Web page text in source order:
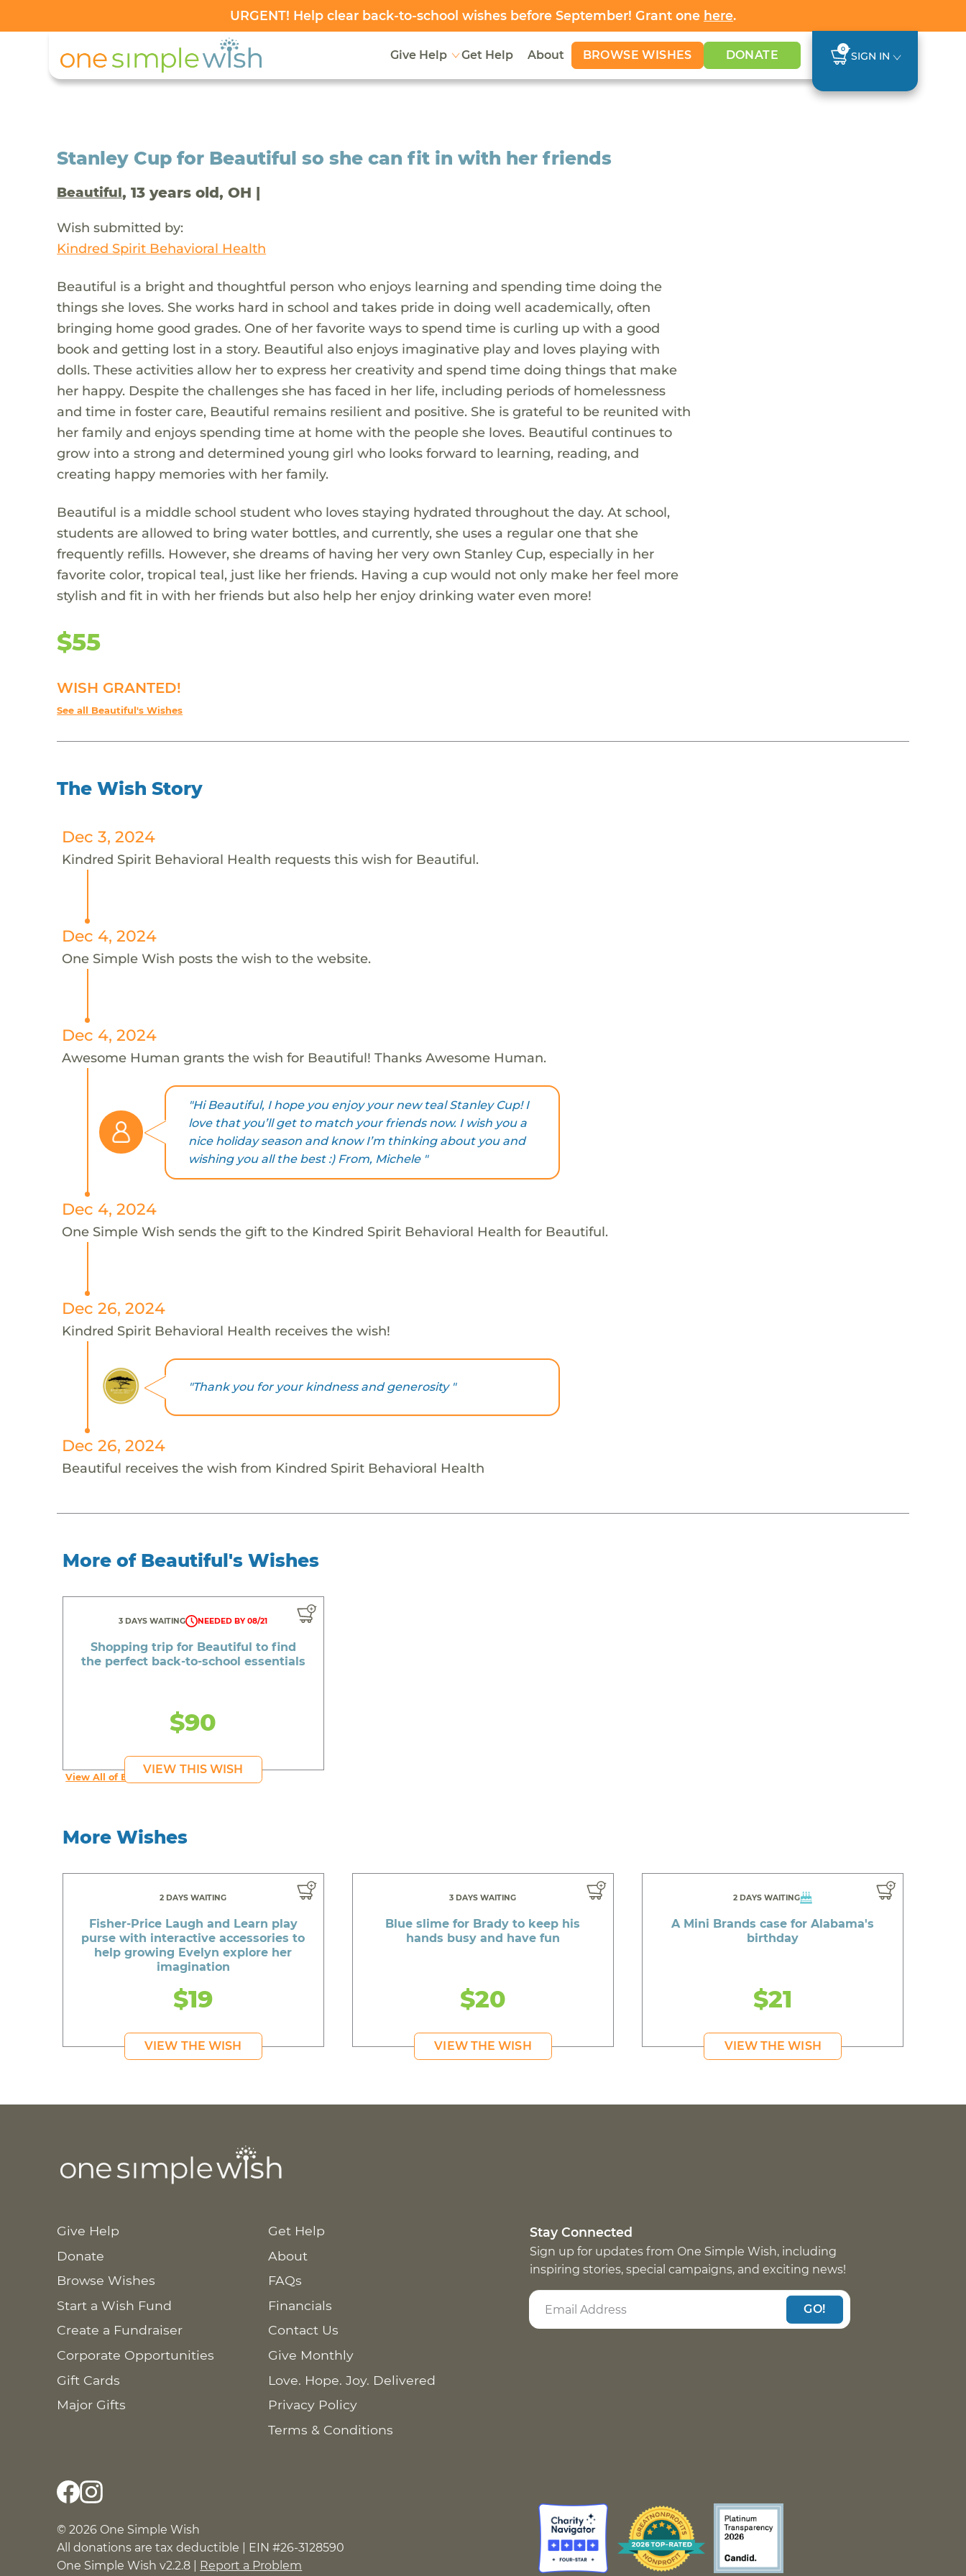
URGENT! Help clear back-to-school wishes before September! Grant one here.
Give Help Get Help About BROWSE WISHES DONATE 0
SIGN IN
Stanley Cup for Beautiful so she can fit in with her friends
Beautiful, 13 years old, OH |
Wish submitted by:
Kindred Spirit Behavioral Health
Beautiful is a bright and thoughtful person who enjoys learning and spending time doing the
things she loves. She works hard in school and takes pride in doing well academically, often
bringing home good grades. One of her favorite ways to spend time is curling up with a good
book and getting lost in a story. Beautiful also enjoys imaginative play and loves playing with
dolls. These activities allow her to express her creativity and spend time doing things that make
her happy. Despite the challenges she has faced in her life, including periods of homelessness
and time in foster care, Beautiful remains resilient and positive. She is grateful to be reunited with
her family and enjoys spending time at home with the people she loves. Beautiful continues to
grow into a strong and determined young girl who looks forward to learning, reading, and
creating happy memories with her family.
Beautiful is a middle school student who loves staying hydrated throughout the day. At school,
students are allowed to bring water bottles, and currently, she uses a regular one that she
frequently refills. However, she dreams of having her very own Stanley Cup, especially in her
favorite color, tropical teal, just like her friends. Having a cup would not only make her feel more
stylish and fit in with her friends but also help her enjoy drinking water even more!
$55
WISH GRANTED!
See all Beautiful's Wishes
The Wish Story
Dec 3, 2024
Kindred Spirit Behavioral Health requests this wish for Beautiful.
Dec 4, 2024
One Simple Wish posts the wish to the website.
Dec 4, 2024
Awesome Human grants the wish for Beautiful! Thanks Awesome Human.
"Hi Beautiful, I hope you enjoy your new teal Stanley Cup! I
love that you’ll get to match your friends now. I wish you a
nice holiday season and know I’m thinking about you and
wishing you all the best :) From, Michele "
Dec 4, 2024
One Simple Wish sends the gift to the Kindred Spirit Behavioral Health for Beautiful.
Dec 26, 2024
Kindred Spirit Behavioral Health receives the wish!
"Thank you for your kindness and generosity "
Dec 26, 2024
Beautiful receives the wish from Kindred Spirit Behavioral Health
More of Beautiful's Wishes
3 DAYS WAITING NEEDED BY 08/21
Shopping trip for Beautiful to find
the perfect back-to-school essentials
$90
VIEW THIS WISH
View All of Beautiful's Wishes
More Wishes
2 DAYS WAITING
Fisher-Price Laugh and Learn play
purse with interactive accessories to
help growing Evelyn explore her
imagination
$19
VIEW THE WISH
3 DAYS WAITING
Blue slime for Brady to keep his
hands busy and have fun
$20
VIEW THE WISH
2 DAYS WAITING
A Mini Brands case for Alabama's
birthday
$21
VIEW THE WISH
Give Help
Donate
Browse Wishes
Start a Wish Fund
Create a Fundraiser
Corporate Opportunities
Gift Cards
Major Gifts
Get Help
About
FAQs
Financials
Contact Us
Give Monthly
Love. Hope. Joy. Delivered
Privacy Policy
Terms & Conditions
Stay Connected
Sign up for updates from One Simple Wish, including
inspiring stories, special campaigns, and exciting news!
GO!
© 2026 One Simple Wish
All donations are tax deductible | EIN #26-3128590
One Simple Wish v2.2.8 |
Report a Problem